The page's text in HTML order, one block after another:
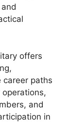
offers
career paths
and
in